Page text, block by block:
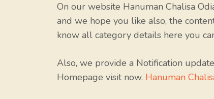
On our website Hanuman Chalisa
and we hope you like also, the
know all category details here you
Also, we provide a Notification
Homepage visit now. Hanuman